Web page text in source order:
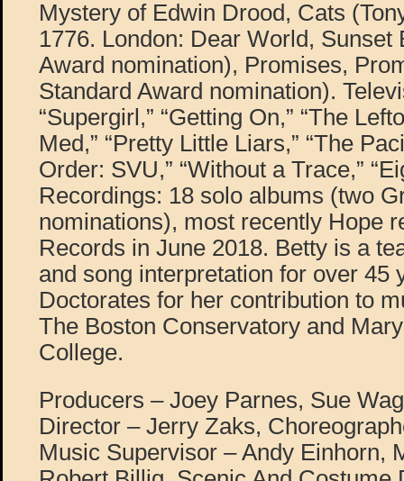
Mystery of Edwin Drood, Cats
1776. London: Dear World, Sunset
Award nomination), Promises,
Standard Award nomination).
“Supergirl,” “Getting On,” “The
Med,” “Pretty Little Liars,” “The
Order: SVU,” “Without a Trace,”
Recordings: 18 solo albums (two
nominations), most recently Hope
Records in June 2018. Betty is a
and song interpretation for over 45
Doctorates for her contribution to
The Boston Conservatory and
College.
Producers – Joey Parnes, Sue
Director – Jerry Zaks,
Music Supervisor – Andy Einhorn,